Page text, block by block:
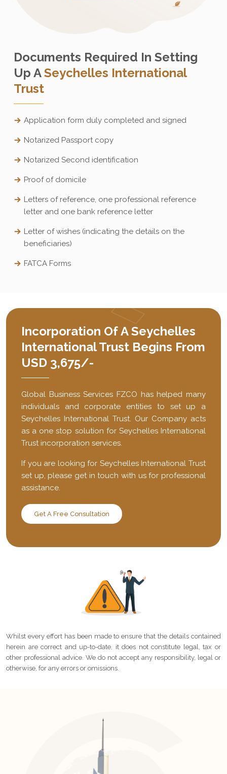
Documents Required In Setting
Up ASeychelles International
Trust
Application form duly completed and signed
Notarized Passport copy
Notarized Second identification
Proof of domicile
Letters of reference, one professional reference
letter and one bank reference letter
Letter of wishes (indicating the details on the
beneficiaries)
FATCA Forms
Incorporation Of A Seychelles
International Trust Begins From
USD 3,675/-
Global Business Services FZCO has helped many
individuals and corporate entities to set up a
Seychelles International Trust. Our Company acts
as a one stop solution for Seychelles International
Trust incorporation services.
If you are looking for Seychelles International Trust
set up, please get in touch with us for professional
assistance.
Get A Free Consultation
Whilst every effort has been made to ensure that the details contained
herein are correct and up-to-date, it does not constitute legal, tax or
other professional advice. We do not accept any responsibility, legal or
otherwise, for any errors or omissions.